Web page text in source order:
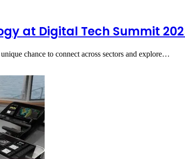
at Digital Tech Summit
chance to connect across sectors and explore…